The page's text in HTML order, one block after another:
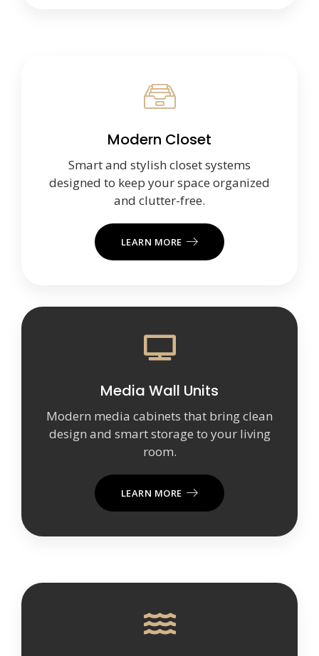
Modern Closet
Smart and stylish closet systems
designed to keep your space organized
and clutter-free.
LEARN MORE
Media Wall Units
Modern media cabinets that bring clean
design and smart storage to your living
room.
LEARN MORE